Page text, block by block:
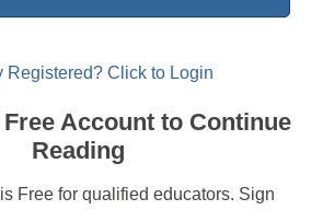
Registered? Click to Login
Account to Continue
Reading
Free for qualified educators. Sign